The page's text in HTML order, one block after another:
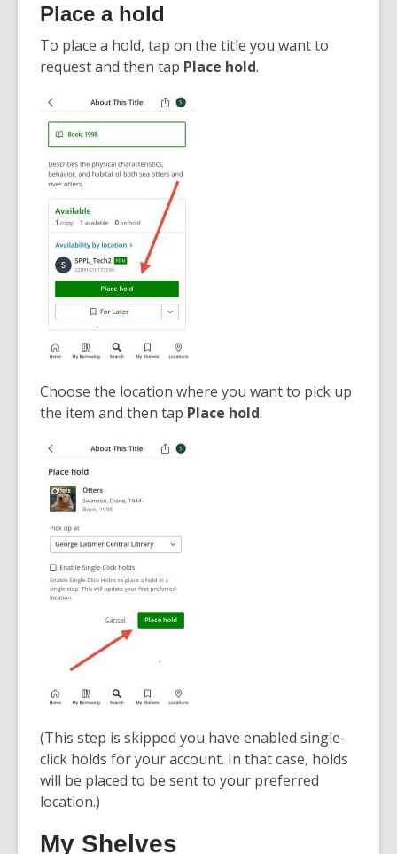
Place a hold
To place a hold, tap on the title you want to
request and then tap Place hold.
Choose the location where you want to pick up
the item and then tap Place hold.
(This step is skipped you have enabled single-
click holds for your account. In that case, holds
will be placed to be sent to your preferred
location.)
My Shelves